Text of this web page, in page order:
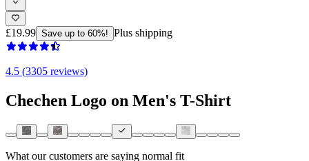
£19.99 Save up to 60%! Plus shipping
4.5 (3305 reviews)
Chechen Logo on Men's T-Shirt
What our customers are saying normal fit